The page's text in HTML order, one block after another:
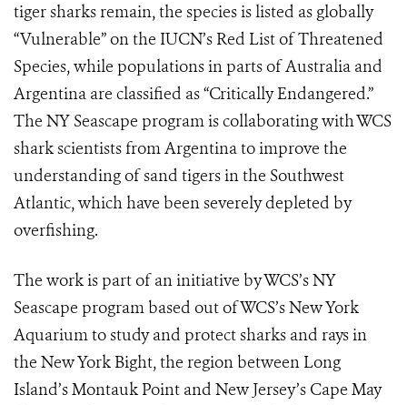
tiger sharks remain, the species is listed as globally
“Vulnerable” on the IUCN’s Red List of Threatened
Species, while populations in parts of Australia and
Argentina are classified as “Critically Endangered.”
The NY Seascape program is collaborating with WCS
shark scientists from Argentina to improve the
understanding of sand tigers in the Southwest
Atlantic, which have been severely depleted by
overfishing.
The work is part of an initiative by WCS’s NY
Seascape program based out of WCS’s New York
Aquarium to study and protect sharks and rays in
the New York Bight, the region between Long
Island’s Montauk Point and New Jersey’s Cape May